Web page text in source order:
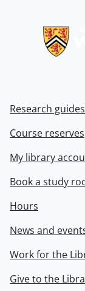
Research guides
Course reserves
My library
Book a study
Hours
News and
Work for the
Give to the